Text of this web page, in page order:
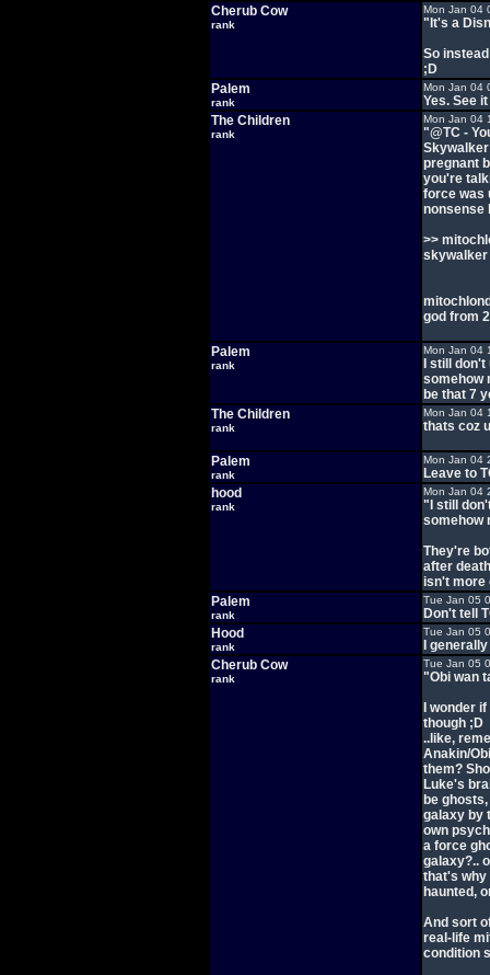
Cherub Cow
rank
Mon Jan 04
"It's a
So
;D
Palem
rank
Mon Jan 04
Yes. See
The Children
rank
Mon Jan 04
"@TC -
pregnant
you're
force was
nonsense
>>
skywalker
god from
Palem
rank
Mon Jan 04
I still
somehow
be that 7
The Children
rank
Mon Jan 04
thats coz
Palem
rank
Mon Jan 04
Leave to
hood
rank
Mon Jan 04
"I still
somehow
They're
after
isn't more
Palem
rank
Tue Jan 05
Don't tell
Hood
rank
Tue Jan 05
I
Cherub Cow
rank
Tue Jan 05
"Obi wan
I wonder
though ;D
..like,
Anakin/
them?
Luke's
be
galaxy by
own
a force
galaxy?..
that's why
haunted,
And sort
real-life
condition